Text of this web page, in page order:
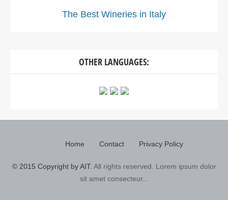
The Best Wineries in Italy
OTHER LANGUAGES:
Home Contact Privacy Policy
© 2015 Copyright by AIT. All rights reserved. Lorem ipsum dolor
sit amet consecteur...